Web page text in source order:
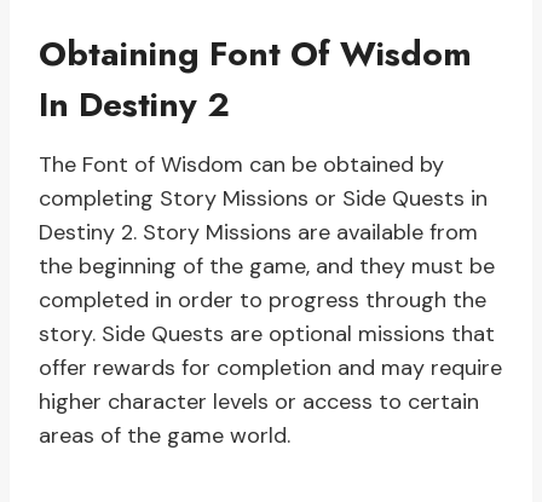
Obtaining Font Of Wisdom
In Destiny 2
The Font of Wisdom can be obtained by
completing Story Missions or Side Quests in
Destiny 2. Story Missions are available from
the beginning of the game, and they must be
completed in order to progress through the
story. Side Quests are optional missions that
offer rewards for completion and may require
higher character levels or access to certain
areas of the game world.